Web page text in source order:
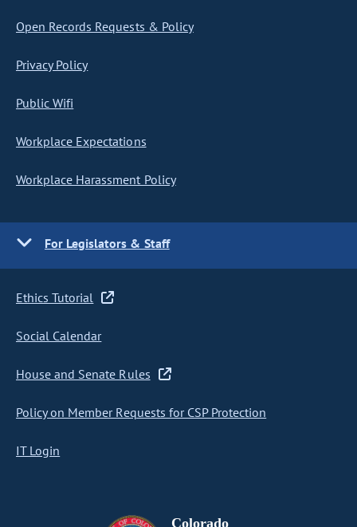
Open Records Requests & Policy
Privacy Policy
Public Wifi
Workplace Expectations
Workplace Harassment Policy
For Legislators & Staff
Ethics Tutorial
Social Calendar
House and Senate Rules
Policy on Member Requests for CSP Protection
IT Login
Colorado